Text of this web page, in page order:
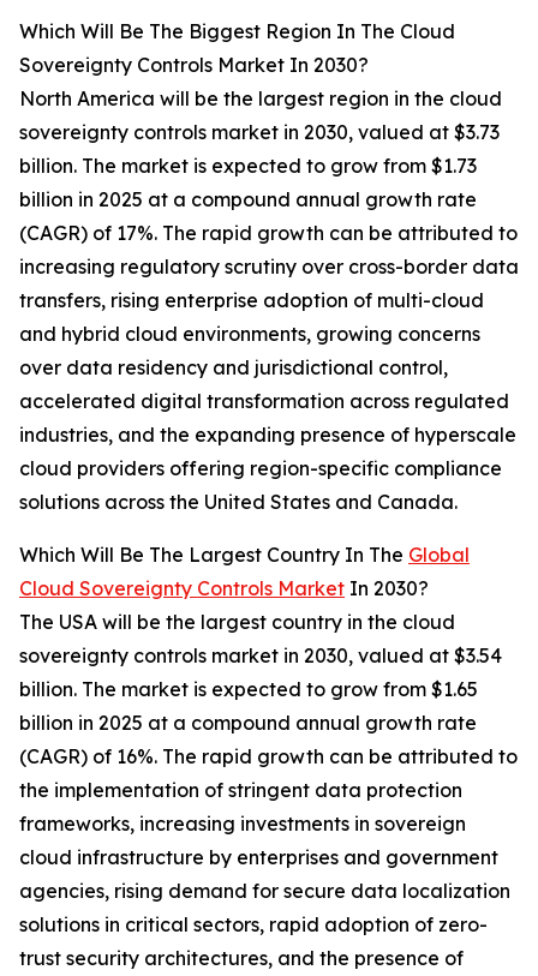
Which Will Be The Biggest Region In The Cloud
Sovereignty Controls Market In 2030?
North America will be the largest region in the cloud
sovereignty controls market in 2030, valued at $3.73
billion. The market is expected to grow from $1.73
billion in 2025 at a compound annual growth rate
(CAGR) of 17%. The rapid growth can be attributed to
increasing regulatory scrutiny over cross-border data
transfers, rising enterprise adoption of multi-cloud
and hybrid cloud environments, growing concerns
over data residency and jurisdictional control,
accelerated digital transformation across regulated
industries, and the expanding presence of hyperscale
cloud providers offering region-specific compliance
solutions across the United States and Canada.
Which Will Be The Largest Country In The Global
Cloud Sovereignty Controls Market In 2030?
The USA will be the largest country in the cloud
sovereignty controls market in 2030, valued at $3.54
billion. The market is expected to grow from $1.65
billion in 2025 at a compound annual growth rate
(CAGR) of 16%. The rapid growth can be attributed to
the implementation of stringent data protection
frameworks, increasing investments in sovereign
cloud infrastructure by enterprises and government
agencies, rising demand for secure data localization
solutions in critical sectors, rapid adoption of zero-
trust security architectures, and the presence of